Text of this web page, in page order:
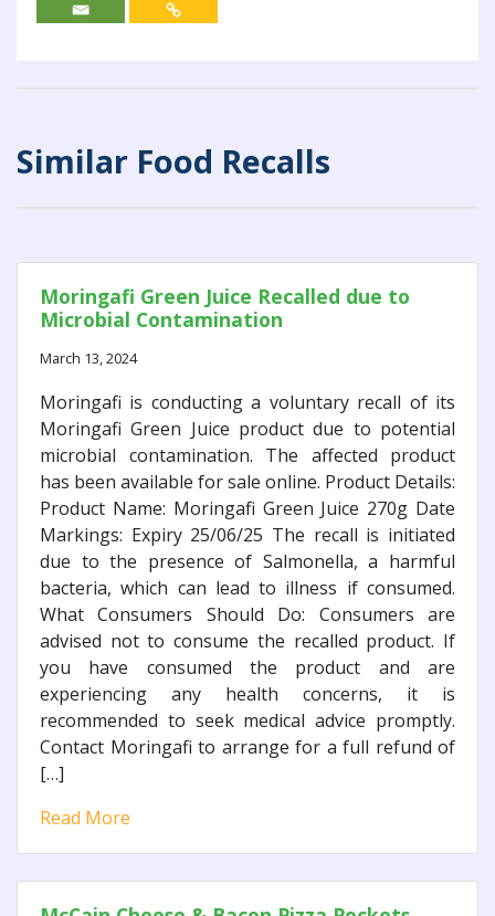
Similar Food Recalls
Moringafi Green Juice Recalled due to
Microbial Contamination
March 13, 2024
Moringafi is conducting a voluntary recall of its
Moringafi Green Juice product due to potential
microbial contamination. The affected product
has been available for sale online. Product Details:
Product Name: Moringafi Green Juice 270g Date
Markings: Expiry 25/06/25 The recall is initiated
due to the presence of Salmonella, a harmful
bacteria, which can lead to illness if consumed.
What Consumers Should Do: Consumers are
advised not to consume the recalled product. If
you have consumed the product and are
experiencing any health concerns, it is
recommended to seek medical advice promptly.
Contact Moringafi to arrange for a full refund of
[…]
Read More